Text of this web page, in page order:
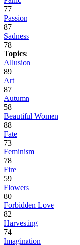
77
Passion
87
Sadness
78
Topics:
Allusion
89
Art
87
Autumn
58
Beautiful Women
88
Fate
73
Feminism
78
Fire
59
Flowers
80
Forbidden Love
82
Harvesting
74
Imagination